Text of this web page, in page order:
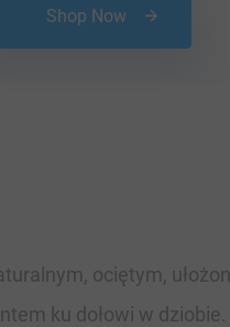
Shop Now
ociętym,
ku dołowi w